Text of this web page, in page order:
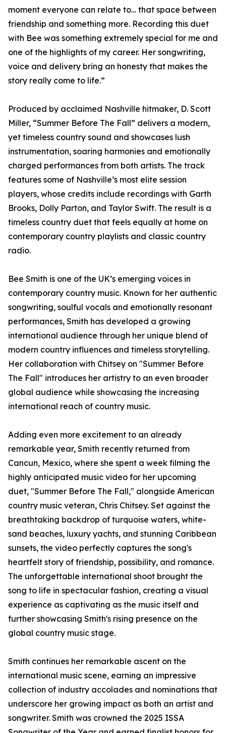
moment everyone can relate to… that space between
friendship and something more. Recording this duet
with Bee was something extremely special for me and
one of the highlights of my career. Her songwriting,
voice and delivery bring an honesty that makes the
story really come to life.”
Produced by acclaimed Nashville hitmaker, D. Scott
Miller, “Summer Before The Fall” delivers a modern,
yet timeless country sound and showcases lush
instrumentation, soaring harmonies and emotionally
charged performances from both artists. The track
features some of Nashville’s most elite session
players, whose credits include recordings with Garth
Brooks, Dolly Parton, and Taylor Swift. The result is a
timeless country duet that feels equally at home on
contemporary country playlists and classic country
radio.
Bee Smith is one of the UK’s emerging voices in
contemporary country music. Known for her authentic
songwriting, soulful vocals and emotionally resonant
performances, Smith has developed a growing
international audience through her unique blend of
modern country influences and timeless storytelling.
Her collaboration with Chitsey on "Summer Before
The Fall" introduces her artistry to an even broader
global audience while showcasing the increasing
international reach of country music.
Adding even more excitement to an already
remarkable year, Smith recently returned from
Cancun, Mexico, where she spent a week filming the
highly anticipated music video for her upcoming
duet, "Summer Before The Fall," alongside American
country music veteran, Chris Chitsey. Set against the
breathtaking backdrop of turquoise waters, white-
sand beaches, luxury yachts, and stunning Caribbean
sunsets, the video perfectly captures the song's
heartfelt story of friendship, possibility, and romance.
The unforgettable international shoot brought the
song to life in spectacular fashion, creating a visual
experience as captivating as the music itself and
further showcasing Smith's rising presence on the
global country music stage.
Smith continues her remarkable ascent on the
international music scene, earning an impressive
collection of industry accolades and nominations that
underscore her growing impact as both an artist and
songwriter. Smith was crowned the 2025 ISSA